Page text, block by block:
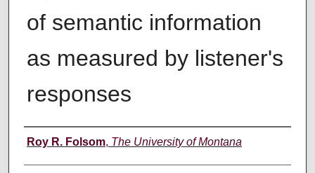
of semantic information
as measured by listener's
responses
Author
Roy R. Folsom, The University of Montana